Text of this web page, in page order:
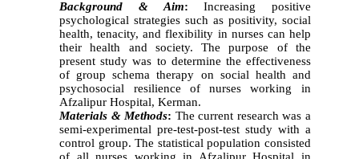
Background & Aim: Increasing positive
psychological strategies such as positivity, social
health, tenacity, and flexibility in nurses can help
their health and society. The purpose of the
present study was to determine the effectiveness
of group schema therapy on social health and
psychosocial resilience of nurses working in
Afzalipur Hospital, Kerman.
Materials & Methods: The current research was a
semi-experimental pre-test-post-test study with a
control group. The statistical population consisted